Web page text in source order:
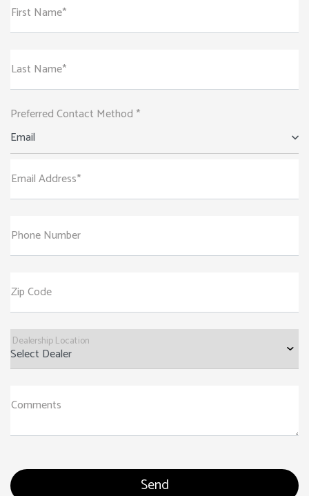
First Name*
Last Name*
Preferred Contact Method *
Email
Email Address*
Phone Number
Zip Code
Dealership Location
Comments